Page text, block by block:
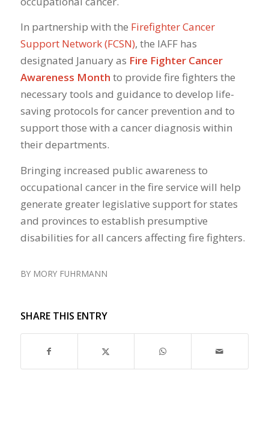
In partnership with the Firefighter Cancer
Support Network (FCSN), the IAFF has
designated January as Fire Fighter Cancer
Awareness Month to provide fire fighters the
necessary tools and guidance to develop life-
saving protocols for cancer prevention and to
support those with a cancer diagnosis within
their departments.
Bringing increased public awareness to
occupational cancer in the fire service will help
generate greater legislative support for states
and provinces to establish presumptive
disabilities for all cancers affecting fire fighters.
BY MORY FUHRMANN
SHARE THIS ENTRY